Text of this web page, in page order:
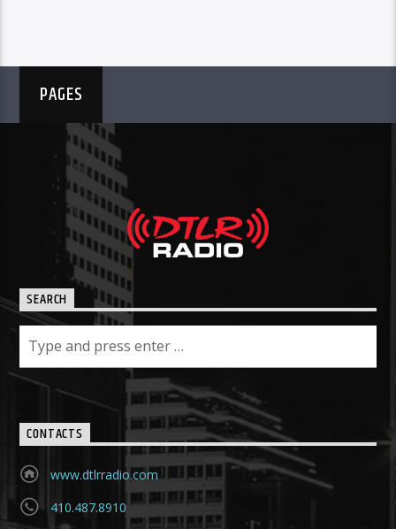
PAGES
SEARCH
CONTACTS
www.dtlrradio.com
410.487.8910